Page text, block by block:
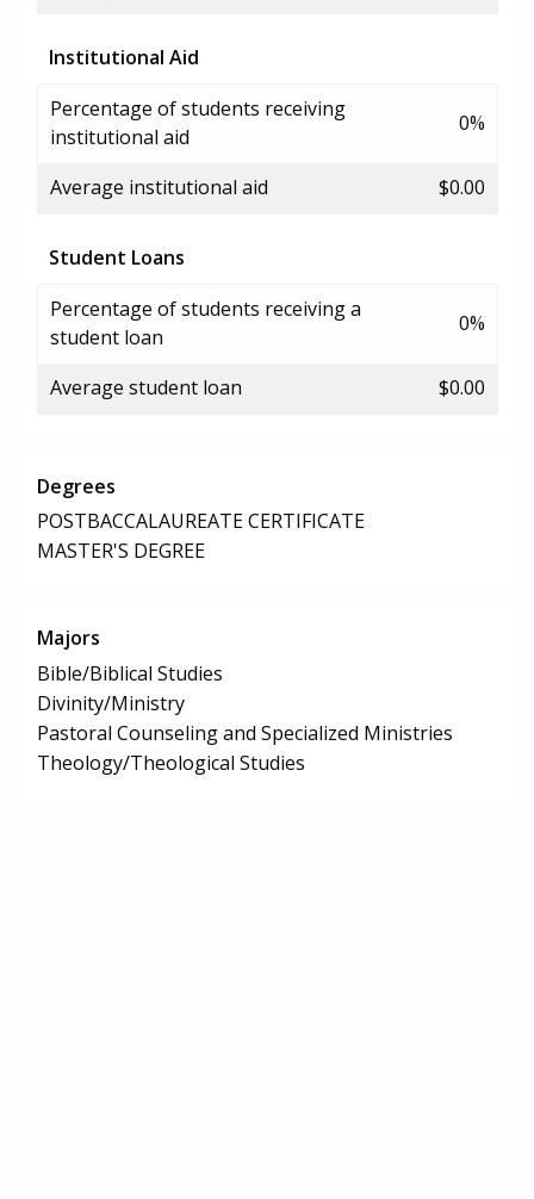
Institutional Aid
Percentage of students receiving
institutional aid
0%
Average institutional aid $0.00
Student Loans
Percentage of students receiving a
student loan
0%
Average student loan $0.00
Degrees
POSTBACCALAUREATE CERTIFICATE
MASTER'S DEGREE
Majors
Bible/Biblical Studies
Divinity/Ministry
Pastoral Counseling and Specialized Ministries
Theology/Theological Studies